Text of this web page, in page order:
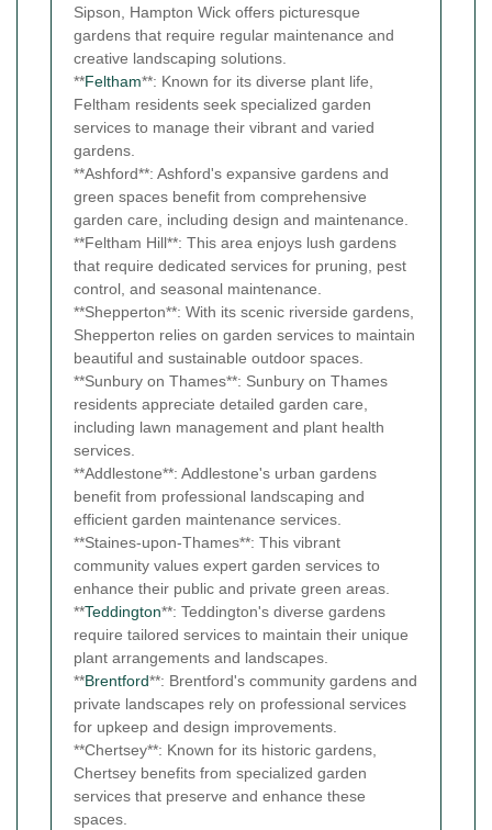
Sipson, Hampton Wick offers picturesque
gardens that require regular maintenance and
creative landscaping solutions.
**Feltham**: Known for its diverse plant life,
Feltham residents seek specialized garden
services to manage their vibrant and varied
gardens.
**Ashford**: Ashford's expansive gardens and
green spaces benefit from comprehensive
garden care, including design and maintenance.
**Feltham Hill**: This area enjoys lush gardens
that require dedicated services for pruning, pest
control, and seasonal maintenance.
**Shepperton**: With its scenic riverside gardens,
Shepperton relies on garden services to maintain
beautiful and sustainable outdoor spaces.
**Sunbury on Thames**: Sunbury on Thames
residents appreciate detailed garden care,
including lawn management and plant health
services.
**Addlestone**: Addlestone's urban gardens
benefit from professional landscaping and
efficient garden maintenance services.
**Staines-upon-Thames**: This vibrant
community values expert garden services to
enhance their public and private green areas.
**Teddington**: Teddington's diverse gardens
require tailored services to maintain their unique
plant arrangements and landscapes.
**Brentford**: Brentford's community gardens and
private landscapes rely on professional services
for upkeep and design improvements.
**Chertsey**: Known for its historic gardens,
Chertsey benefits from specialized garden
services that preserve and enhance these
spaces.